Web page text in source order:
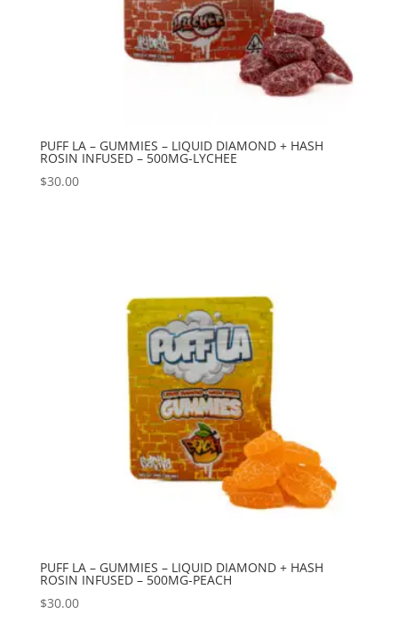
PUFF LA – GUMMIES – LIQUID DIAMOND + HASH
ROSIN INFUSED – 500MG-LYCHEE
$30.00
PUFF LA – GUMMIES – LIQUID DIAMOND + HASH
ROSIN INFUSED – 500MG-PEACH
$30.00